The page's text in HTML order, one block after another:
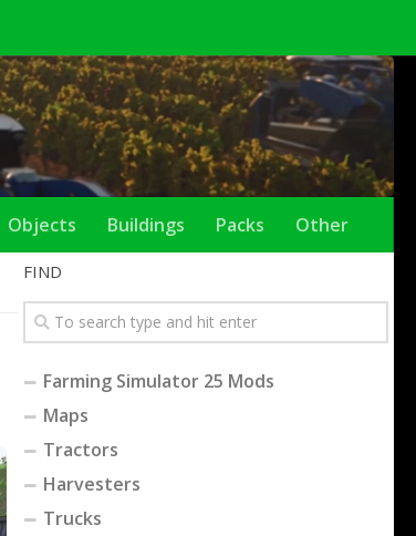
Objects Buildings Packs Other
FIND
Farming Simulator 25 Mods
Maps
Tractors
Harvesters
Trucks